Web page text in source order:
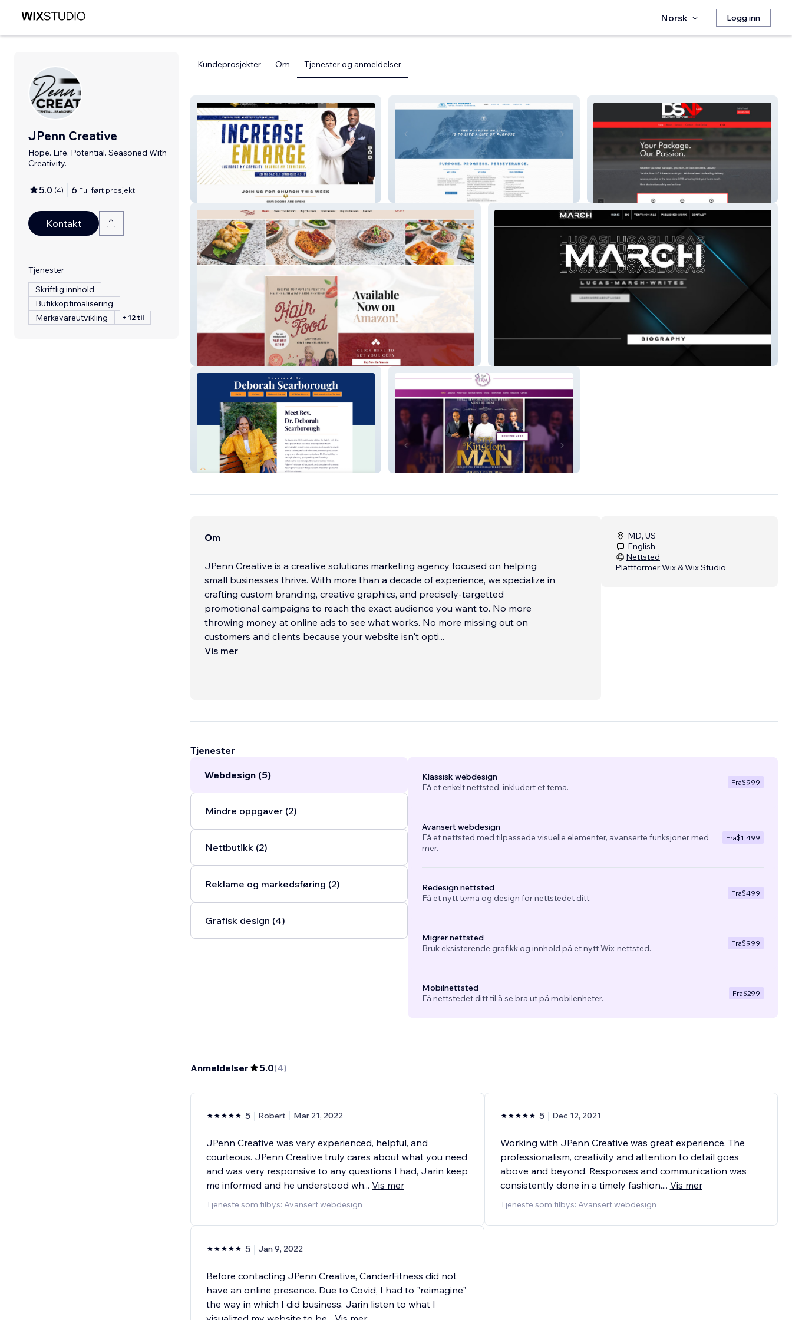
Norsk Logg inn
JPenn Creative
Hope. Life. Potential. Seasoned With
Creativity.
5.0 (4) 6 Fullført prosjekt
Kontakt
Tjenester
Skriftlig innhold
Butikkoptimalisering
Merkevareutvikling
+ 12 til
Kundeprosjekter Om Tjenester og anmeldelser
Kingdom Light Ministries
International
Delivery Service Now
Hair Food Book Website
Rev. Dr. Deb S Total Restoration Ministries
Om
JPenn Creative is a creative solutions marketing agency focused on helping
small businesses thrive. With more than a decade of experience, we specialize in
crafting custom branding, creative graphics, and precisely-targetted
promotional campaigns to reach the exact audience you want to. No more
throwing money at online ads to see what works. No more missing out on
customers and clients because your website isn't opti...
Vis mer
MD, US
English
Nettsted
Plattformer:Wix & Wix Studio
Tjenester
Webdesign (5)
Mindre oppgaver (2)
Nettbutikk (2)
Reklame og markedsføring (2)
Grafisk design (4)
Klassisk webdesign
Få et enkelt nettsted, inkludert et tema.
Fra$999
Avansert webdesign
Få et nettsted med tilpassede visuelle elementer, avanserte funksjoner med
mer.
Fra$1,499
Redesign nettsted
Få et nytt tema og design for nettstedet ditt.
Fra$499
Migrer nettsted
Bruk eksisterende grafikk og innhold på et nytt Wix-nettsted.
Fra$999
Mobilnettsted
Få nettstedet ditt til å se bra ut på mobilenheter.
Fra$299
Anmeldelser 5.0(4)
5 Robert Mar 21, 2022
JPenn Creative was very experienced, helpful, and
courteous. JPenn Creative truly cares about what you need
and was very responsive to any questions I had, Jarin keep
me informed and he understood wh... Vis mer
Tjeneste som tilbys: Avansert webdesign
5 Jan 9, 2022
Before contacting JPenn Creative, CanderFitness did not
have an online presence. Due to Covid, I had to "reimagine"
the way in which I did business. Jarin listen to what I
5 Dec 12, 2021
Working with JPenn Creative was great experience. The
professionalism, creativity and attention to detail goes
above and beyond. Responses and communication was
consistently done in a timely fashion.... Vis mer
Tjeneste som tilbys: Avansert webdesign